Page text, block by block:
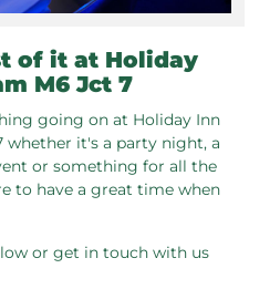
of it at Holiday
M6 Jct 7
going on at Holiday Inn
it's a party night, a
or something for all the
to have a great time when
or get in touch with us